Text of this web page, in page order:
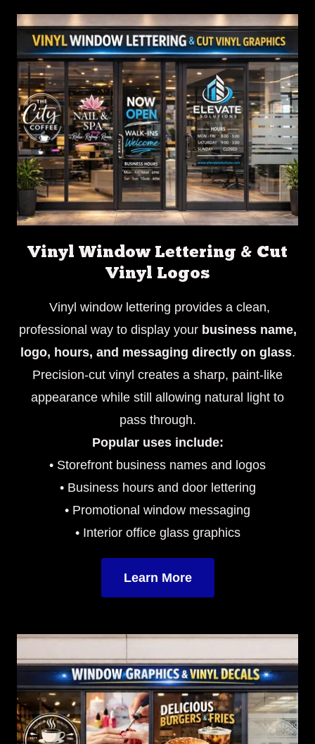
Vinyl Window Lettering & Cut
Vinyl Logos
Vinyl window lettering provides a clean,
professional way to display your business name,
logo, hours, and messaging directly on glass.
Precision-cut vinyl creates a sharp, paint-like
appearance while still allowing natural light to
pass through.
Popular uses include:
• Storefront business names and logos
• Business hours and door lettering
• Promotional window messaging
• Interior office glass graphics
Learn More